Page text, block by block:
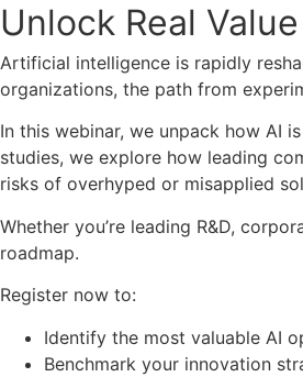
Unlock Real
Artificial intelligence is rapidly
organizations, the path from
In this webinar, we unpack how AI
studies, we explore how leading
risks of overhyped or misapplied
Whether you’re leading R&D,
roadmap.
Register now to:
Identify the most valuable AI
Benchmark your innovation